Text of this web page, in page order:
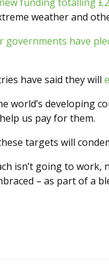
weather and
governments have
have said they will
world’s developing
us pay for them.
targets will
isn’t going to
– as part of a